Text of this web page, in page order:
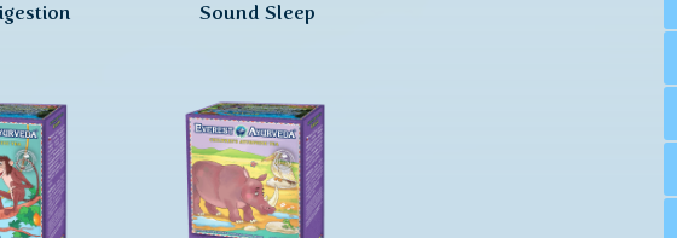
Sound Sleep